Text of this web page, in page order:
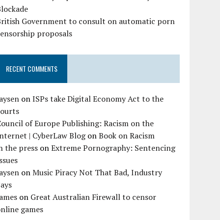
Government to consult on automatic porn
proposals
RECENT COMMENTS
onISPs take Digital Economy Act to the
of Europe Publishing: Racism on the
| CyberLaw BlogonBook on Racism
the press onExtreme Pornography: Sentencing
onMusic Piracy Not That Bad, Industry
on Great Australian Firewall to censor
games